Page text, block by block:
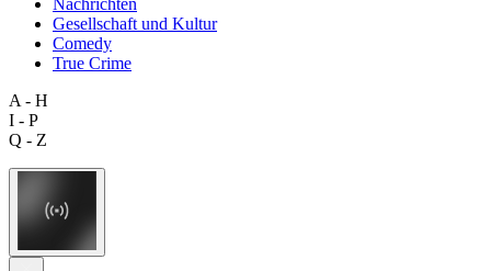
Gesellschaft und Kultur
Comedy
True Crime
A - H
I - P
Q - Z